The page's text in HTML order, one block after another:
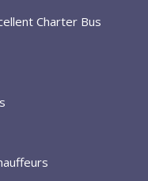
Charter Bus